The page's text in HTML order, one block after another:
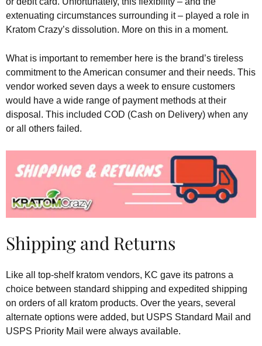
extenuating circumstances surrounding it – played a role in
Kratom Crazy’s dissolution. More on this in a moment.
What is important to remember here is the brand’s tireless
commitment to the American consumer and their needs. This
vendor worked seven days a week to ensure customers
would have a wide range of payment methods at their
disposal. This included COD (Cash on Delivery) when any
or all others failed.
Shipping and Returns
Like all top-shelf kratom vendors, KC gave its patrons a
choice between standard shipping and expedited shipping
on orders of all kratom products. Over the years, several
alternate options were added, but USPS Standard Mail and
USPS Priority Mail were always available.